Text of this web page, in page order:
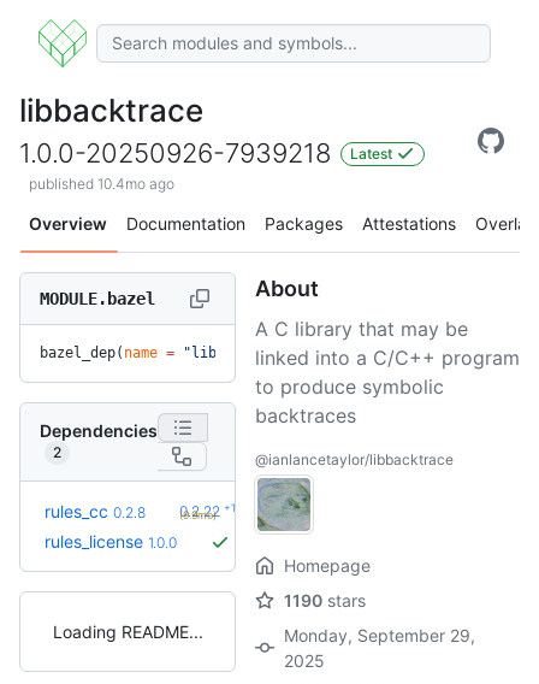
libbacktrace
1.0.0-20250926-7939218
Latest
published 10.4mo ago
Overview Documentation Packages Attestations Overlay
MODULE.bazel
bazel_dep( name = "libbacktrace", version = "1.0.0-20250926-
Dependencies
2
rules_cc 0.2.8 0.2.22 +19
(9.9mo)
rules_license 1.0.0
Loading README
About
A C library that may be
linked into a C/C++ program
to produce symbolic
backtraces
@ianlancetaylor/libbacktrace
Homepage
1190 stars
Monday, September 29,
2025